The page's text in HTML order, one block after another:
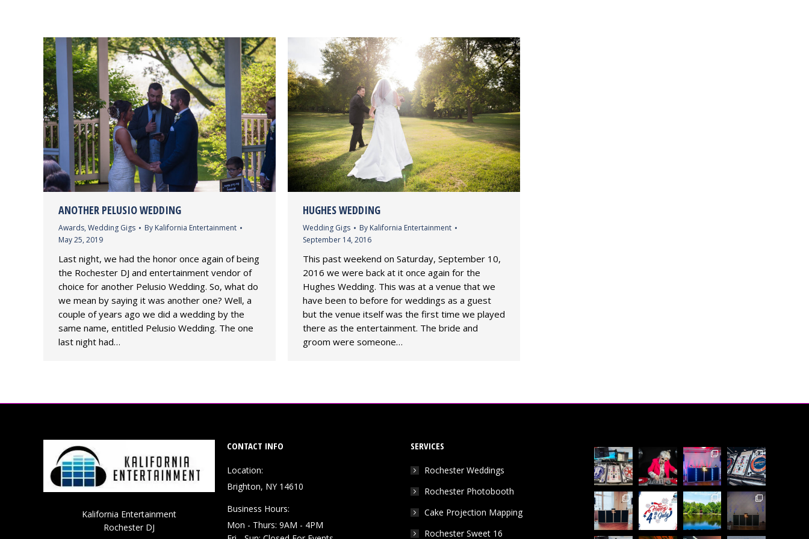
ANOTHER PELUSIO WEDDING
Awards, Wedding Gigs By Kalifornia Entertainment
May 25, 2019
Last night, we had the honor once again of being
the Rochester DJ and entertainment vendor of
choice for another Pelusio Wedding. So, what do
we mean by saying it was another one? Well, a
couple of years ago we did a wedding by the
same name, entitled Pelusio Wedding. The one
last night had…
HUGHES WEDDING
Wedding Gigs By Kalifornia Entertainment
September 14, 2016
This past weekend on Saturday, September 10,
2016 we were back at it once again for the
Hughes Wedding. This was at a venue that we
have been to before for weddings as a guest
but the venue itself was the first time we played
there as the entertainment. The bride and
groom were someone…
Kalifornia Entertainment
Rochester DJ
CONTACT INFO
Location:
Brighton, NY 14610
Business Hours:
Mon - Thurs: 9AM - 4PM
SERVICES
Rochester Weddings
Rochester Photobooth
Cake Projection Mapping
Rochester Sweet 16